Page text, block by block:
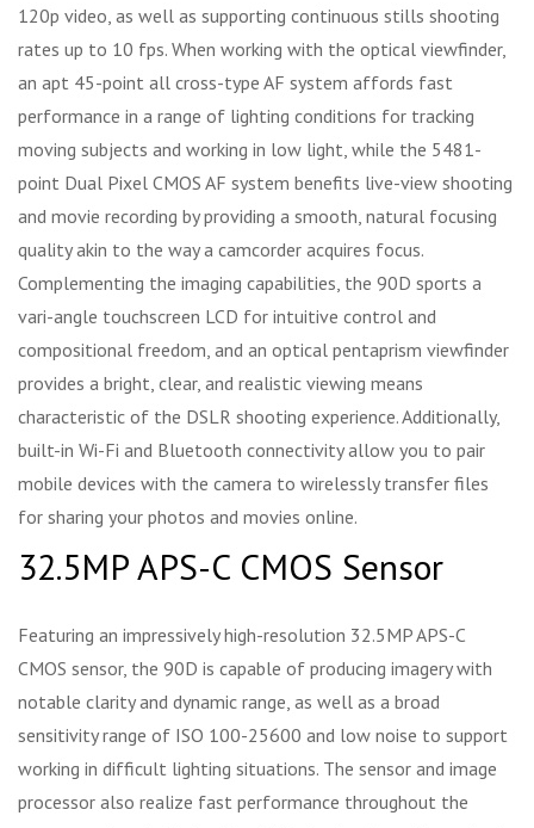
120p video, as well as supporting continuous stills shooting
rates up to 10 fps. When working with the optical viewfinder,
an apt 45-point all cross-type AF system affords fast
performance in a range of lighting conditions for tracking
moving subjects and working in low light, while the 5481-
point Dual Pixel CMOS AF system benefits live-view shooting
and movie recording by providing a smooth, natural focusing
quality akin to the way a camcorder acquires focus.
Complementing the imaging capabilities, the 90D sports a
vari-angle touchscreen LCD for intuitive control and
compositional freedom, and an optical pentaprism viewfinder
provides a bright, clear, and realistic viewing means
characteristic of the DSLR shooting experience. Additionally,
built-in Wi-Fi and Bluetooth connectivity allow you to pair
mobile devices with the camera to wirelessly transfer files
for sharing your photos and movies online.
32.5MP APS-C CMOS Sensor
Featuring an impressively high-resolution 32.5MP APS-C
CMOS sensor, the 90D is capable of producing imagery with
notable clarity and dynamic range, as well as a broad
sensitivity range of ISO 100-25600 and low noise to support
working in difficult lighting situations. The sensor and image
processor also realize fast performance throughout the